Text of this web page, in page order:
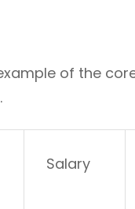
of the
Salary